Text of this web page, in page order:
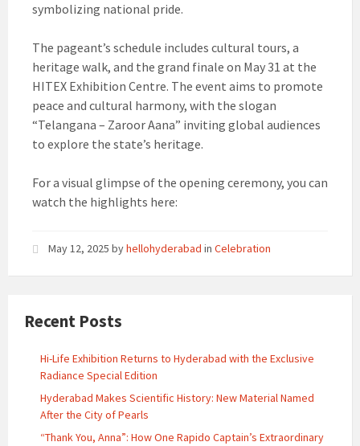
symbolizing national pride.
The pageant’s schedule includes cultural tours, a
heritage walk, and the grand finale on May 31 at the
HITEX Exhibition Centre. The event aims to promote
peace and cultural harmony, with the slogan
“Telangana – Zaroor Aana” inviting global audiences
to explore the state’s heritage.
For a visual glimpse of the opening ceremony, you can
watch the highlights here:
May 12, 2025 byhellohyderabad in Celebration
Recent Posts
Hi-Life Exhibition Returns to Hyderabad with the Exclusive
Radiance Special Edition
Hyderabad Makes Scientific History: New Material Named
After the City of Pearls
“Thank You, Anna”: How One Rapido Captain’s Extraordinary